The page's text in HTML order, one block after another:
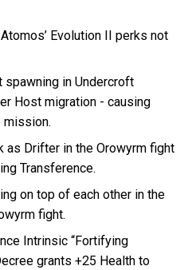
Evolution II perks not
spawning in Undercroft
Host migration - causing
mission.
as Drifter in the Orowyrm fight
Transference.
on top of each other in the
fight.
Intrinsic “Fortifying
grants +25 Health to